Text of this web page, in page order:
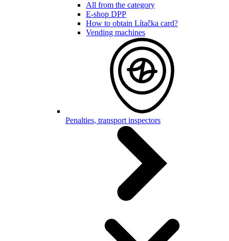
All from the category
E-shop DPP
How to obtain Lítačka card?
Vending machines
Penalties, transport inspectors